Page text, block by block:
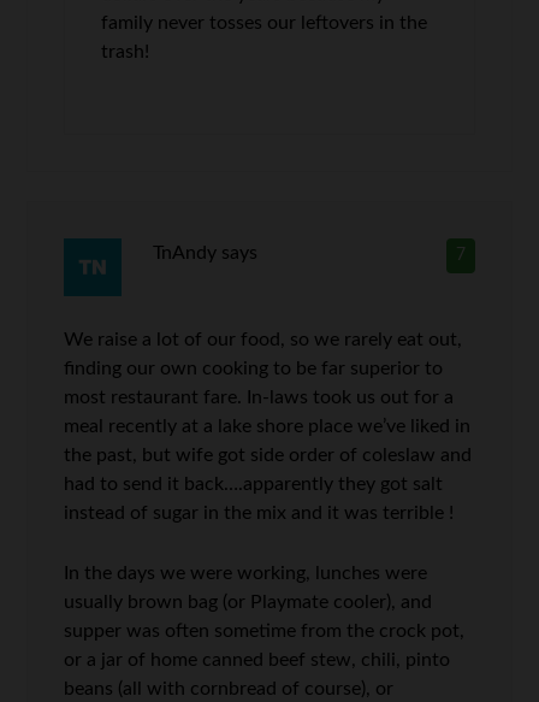
family never tosses our leftovers in the
trash!
7
TnAndy says
We raise a lot of our food, so we rarely eat out,
finding our own cooking to be far superior to
most restaurant fare. In-laws took us out for a
meal recently at a lake shore place we’ve liked in
the past, but wife got side order of coleslaw and
had to send it back….apparently they got salt
instead of sugar in the mix and it was terrible !
In the days we were working, lunches were
usually brown bag (or Playmate cooler), and
supper was often sometime from the crock pot,
or a jar of home canned beef stew, chili, pinto
beans (all with cornbread of course), or